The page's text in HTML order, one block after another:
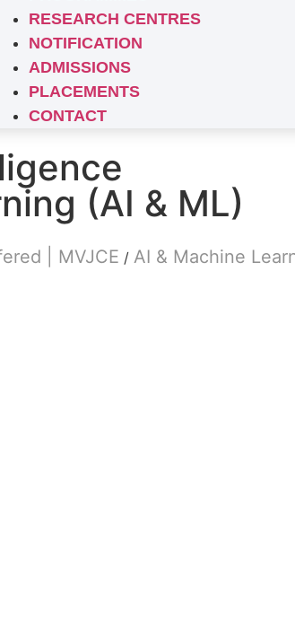
RESEARCH CENTRES
NOTIFICATION
ADMISSIONS
PLACEMENTS
CONTACT
(AI & ML)
| MVJCE / AI & Machine